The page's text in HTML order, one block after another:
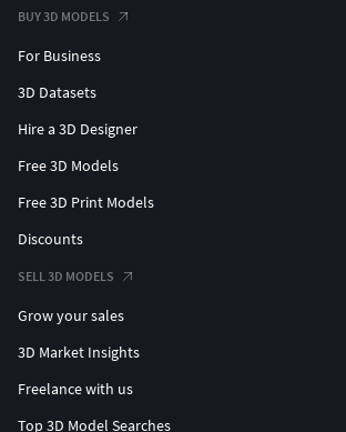
BUY 3D MODELS
For Business
3D Datasets
Hire a 3D Designer
Free 3D Models
Free 3D Print Models
Discounts
SELL 3D MODELS
Grow your sales
3D Market Insights
Freelance with us
Top 3D Model Searches